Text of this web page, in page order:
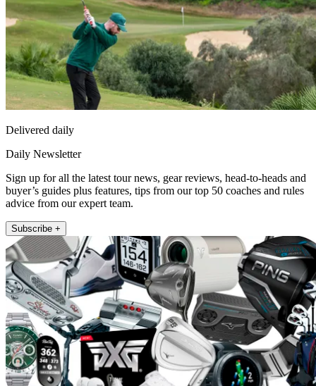
Delivered daily
Daily Newsletter
Sign up for all the latest tour news, gear reviews, head-to-heads and
buyer’s guides plus features, tips from our top 50 coaches and rules
advice from our expert team.
Subscribe +